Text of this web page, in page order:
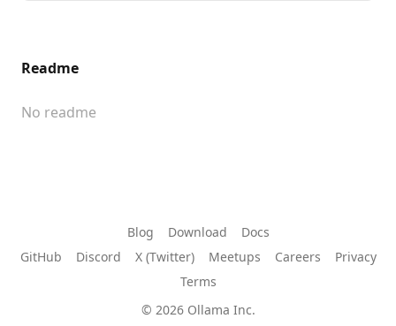
Readme
No readme
Blog Download
Docs
GitHub
Discord X (Twitter) Meetups Careers
Privacy
Terms
© 2026 Ollama Inc.